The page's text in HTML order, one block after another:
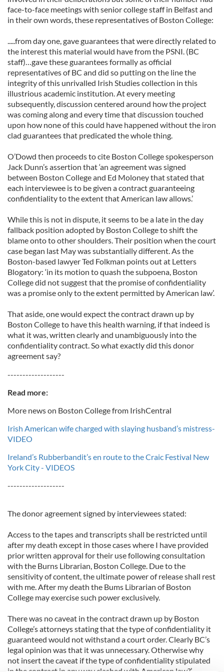
face-to-face meetings with senior college staff in Belfast and
in their own words, these representatives of Boston College:
.....from day one, gave guarantees that were directly related to
the interest this material would have from the PSNI. (BC
staff)…gave these guarantees formally as official
representatives of BC and did so putting on the line the
integrity of this unrivalled Irish Studies collection in this
illustrious academic institution. At every meeting
subsequently, discussion centered around how the project
was coming along and every time that discussion touched
upon how none of this could have happened without the iron
clad guarantees that predicated the whole thing.
O’Dowd then proceeds to cite Boston College spokesperson
Jack Dunn’s assertion that ‘an agreement was signed
between Boston College and Ed Moloney that stated that
each interviewee is to be given a contract guaranteeing
confidentiality to the extent that American law allows.’
While this is not in dispute, it seems to be a late in the day
fallback position adopted by Boston College to shift the
blame onto to other shoulders. Their position when the court
case began last May was substantially different. As the
Boston-based lawyer Ted Folkman points out at Letters
Blogatory: ‘in its motion to quash the subpoena, Boston
College did not suggest that the promise of confidentiality
was a promise only to the extent permitted by American law’.
That aside, one would expect the contract drawn up by
Boston College to have this health warning, if that indeed is
what it was, written clearly and unambiguously into the
confidentiality contract. So what exactly did this donor
agreement say?
-------------------
Read more:
More news on Boston College from IrishCentral
Irish American wife charged with slaying husband’s mistress-
VIDEO
Ireland’s Rubberbandit’s en route to the Craic Festival New
York City - VIDEOS
-------------------
The donor agreement signed by interviewees stated:
Access to the tapes and transcripts shall be restricted until
after my death except in those cases where I have provided
prior written approval for their use following consultation
with the Burns Librarian, Boston College. Due to the
sensitivity of content, the ultimate power of release shall rest
with me. After my death the Bums Librarian of Boston
College may exercise such power exclusively.
There was no caveat in the contract drawn up by Boston
College’s attorneys stating that the type of confidentiality it
guaranteed would not withstand a court order. Clearly BC’s
legal opinion was that it was unnecessary. Otherwise why
not insert the caveat if the type of confidentiality stipulated